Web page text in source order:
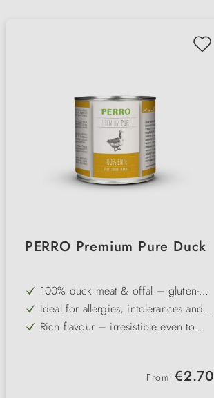
PERRO Premium Pure Duck
100% duck meat & offal – gluten-
free and grain-free single-protein
recipe
Ideal for allergies, intolerances and
sensitive digestive systems
Rich flavour – irresistible even to
combined individually with dog
Gently cold-filled – vitamins,Regular price:
From €2.70